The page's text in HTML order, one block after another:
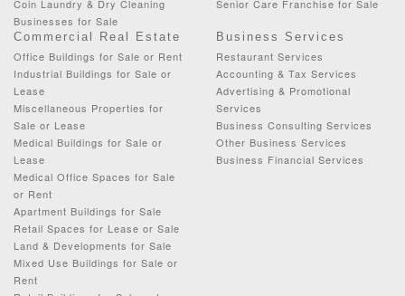
Coin Laundry & Dry Cleaning
Businesses for Sale
Senior Care Franchise for Sale
Commercial Real Estate
Office Buildings for Sale or Rent
Industrial Buildings for Sale or
Lease
Miscellaneous Properties for
Sale or Lease
Medical Buildings for Sale or
Lease
Medical Office Spaces for Sale
or Rent
Apartment Buildings for Sale
Retail Spaces for Lease or Sale
Land & Developments for Sale
Mixed Use Buildings for Sale or
Rent
Business Services
Restaurant Services
Accounting & Tax Services
Advertising & Promotional
Services
Business Consulting Services
Other Business Services
Business Financial Services